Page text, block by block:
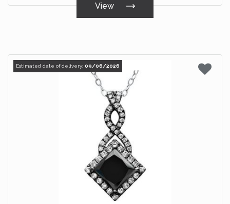
View
Estimated date of delivery: 09/06/2026